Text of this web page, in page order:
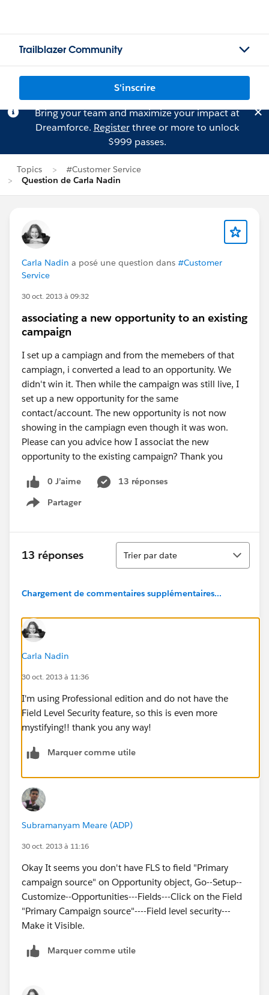
Trailblazer Community
S'inscrire
Bring your team and maximize your impact at
Dreamforce. Registerthree or more to unlock
$999 passes.
Topics
#Customer Service
Question de Carla Nadin
Carla Nadin a posé une question dans #Customer
Service
30 oct. 2013 à 09:32
associating a new opportunity to an existing
campaign
I set up a campiagn and from the memebers of that
campiagn, i converted a lead to an opportunity. We
didn't win it. Then while the campaign was still live, I
set up a new opportunity for the same
contact/account. The new opportunity is not now
showing in the campiagn even though it was won.
Please can you advice how I associat the new
opportunity to the existing campaign? Thank you
0 J’aime
13 réponses
Partager
Show menu
13 réponses
Tri
Trier par date
Chargement de commentaires supplémentaires...
Carla Nadin
30 oct. 2013 à 11:36
I'm using Professional edition and do not have the
Field Level Security feature, so this is even more
mystifying!! thank you any way!
Marquer comme utile
Subramanyam Meare (ADP)
30 oct. 2013 à 11:16
Okay It seems you don't have FLS to field "Primary
campaign source" on Opportunity object, Go--Setup--
Customize--Opportunities---Fields---Click on the Field
"Primary Campaign source"----Field level security---
Make it Visible.
Marquer comme utile